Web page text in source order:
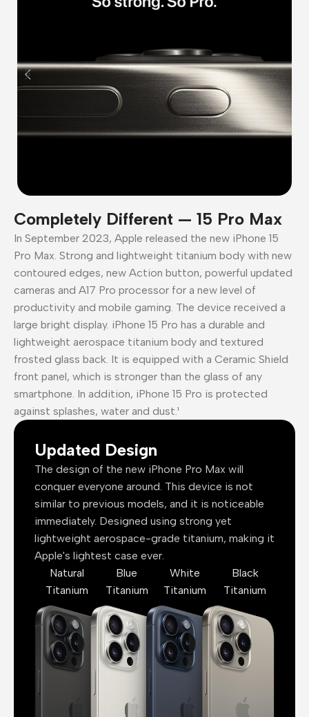
Completely Different — 15 Pro Max
In September 2023, Apple released the new iPhone 15
Pro Max. Strong and lightweight titanium body with new
contoured edges, new Action button, powerful updated
cameras and A17 Pro processor for a new level of
productivity and mobile gaming. The device received a
large bright display. iPhone 15 Pro has a durable and
lightweight aerospace titanium body and textured
frosted glass back. It is equipped with a Ceramic Shield
front panel, which is stronger than the glass of any
smartphone. In addition, iPhone 15 Pro is protected
against splashes, water and dust.¹
Updated Design
The design of the new iPhone Pro Max will
conquer everyone around. This device is not
similar to previous models, and it is noticeable
immediately. Designed using strong yet
lightweight aerospace-grade titanium, making it
Apple's lightest case ever.
Natural
Titanium
Blue
Titanium
White
Titanium
Black
Titanium